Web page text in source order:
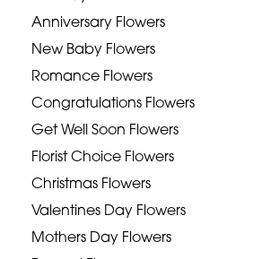
Anniversary Flowers
New Baby Flowers
Romance Flowers
Congratulations Flowers
Get Well Soon Flowers
Florist Choice Flowers
Christmas Flowers
Valentines Day Flowers
Mothers Day Flowers